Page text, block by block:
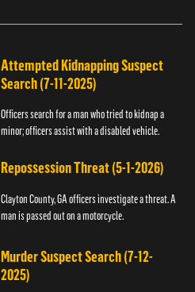
Attempted Kidnapping Suspect
Search (7-11-2025)
Officers search for a man who tried to kidnap a
minor; officers assist with a disabled vehicle.
Repossession Threat (5-1-2026)
Clayton County, GA officers investigate a threat. A
man is passed out on a motorcycle.
Murder Suspect Search (7-12-
2025)